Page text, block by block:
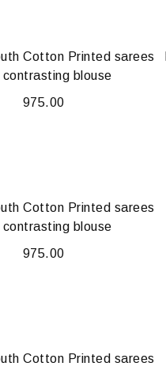
Cotton Printed sarees
blouse
975.00
Cotton Printed sarees
blouse
975.00
Cotton Printed sarees